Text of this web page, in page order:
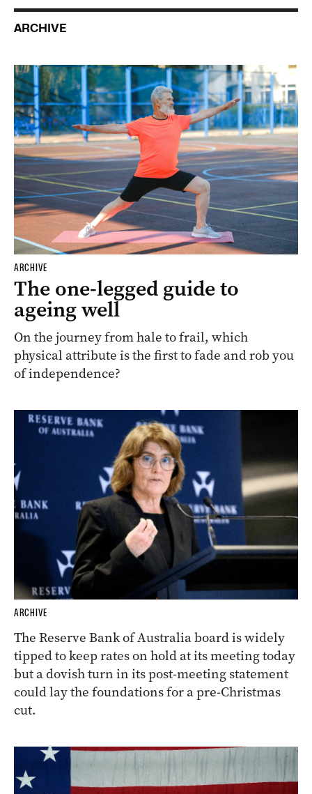
ARCHIVE
ARCHIVE
The one-legged guide to
ageing well
On the journey from hale to frail, which
physical attribute is the first to fade and rob you
of independence?
ARCHIVE
The Reserve Bank of Australia board is widely
tipped to keep rates on hold at its meeting today
but a dovish turn in its post-meeting statement
could lay the foundations for a pre-Christmas
cut.